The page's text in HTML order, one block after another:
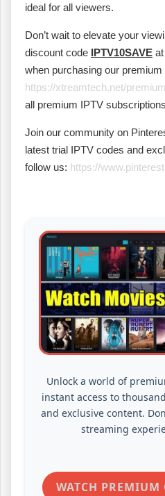
ideal for all viewers.
Don’t wait to elevate your
discount code IPTV10SAVE
when purchasing our
https://xtreamtech.net/
all premium IPTV
Join our community on
latest trial IPTV codes and
follow us: https://
Unlock a world of
instant access to
and exclusive content.
streaming
WATCH